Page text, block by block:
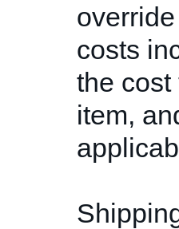
costs
the
item,